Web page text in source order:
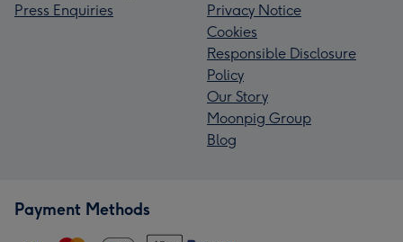
Press Enquiries
Privacy Notice
Cookies
Responsible Disclosure
Policy
Our Story
Moonpig Group
Blog
Payment Methods